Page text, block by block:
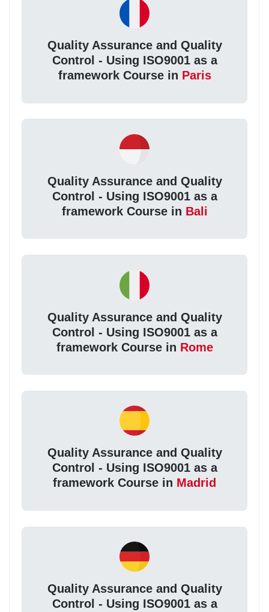
Quality Assurance and Quality
Control - Using ISO9001 as a
framework Course in Paris
Quality Assurance and Quality
Control - Using ISO9001 as a
framework Course in Bali
Quality Assurance and Quality
Control - Using ISO9001 as a
framework Course in Rome
Quality Assurance and Quality
Control - Using ISO9001 as a
framework Course in Madrid
Quality Assurance and Quality
Control - Using ISO9001 as a